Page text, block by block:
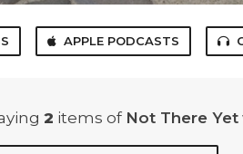
APPLE PODCASTS
2 items of Not There Yet